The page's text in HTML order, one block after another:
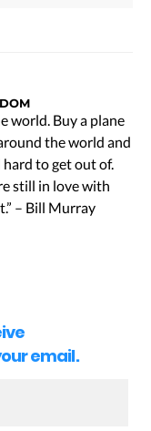
world. Buy a plane
the world and
to get out of.
still in love with
– Bill Murray
email.